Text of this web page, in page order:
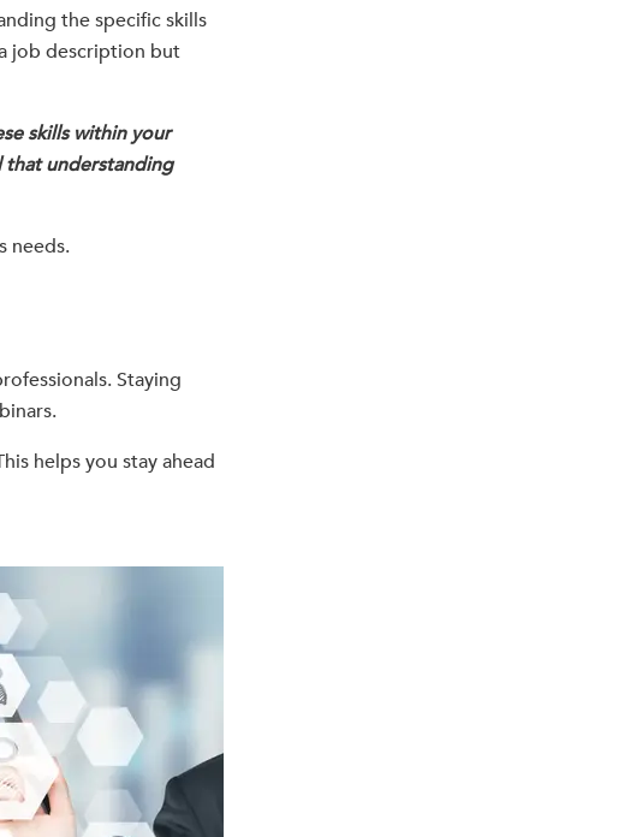
the specific skills
job description but
skills within your
that understanding
needs.
Staying
helps you stay ahead